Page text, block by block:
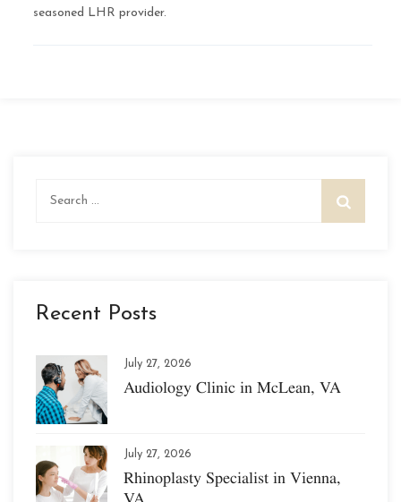
seasoned LHR provider.
Recent Posts
July 27, 2026
Audiology Clinic in McLean, VA
July 27, 2026
Rhinoplasty Specialist in Vienna,